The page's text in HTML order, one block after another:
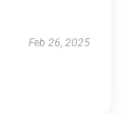
Feb 26, 2025